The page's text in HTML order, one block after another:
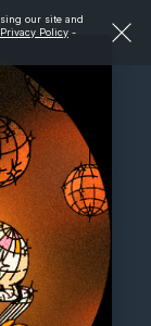
our site and
Privacy Policy -